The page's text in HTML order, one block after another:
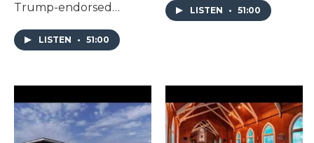
Trump-endorsed
candidate, about his
stance on AI regulation,
taxes, school choice and
more.
LISTEN • 51:00
Brooklyn
neighborhood; JEA’s
LISTEN • 51:00